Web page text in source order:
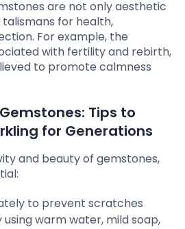
are not only aesthetic
for health,
For example, the
with fertility and rebirth,
to promote calmness
Tips to
for Generations
and beauty of gemstones,
to prevent scratches
warm water, mild soap,